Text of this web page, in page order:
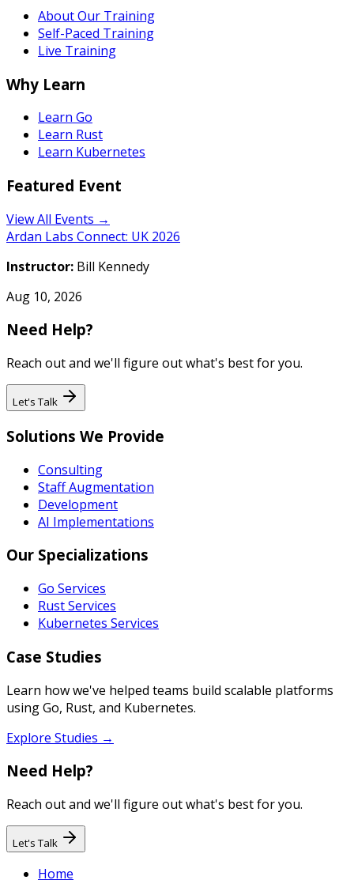
About Our Training
Self-Paced Training
Live Training
Why Learn
Learn Go
Learn Rust
Learn Kubernetes
Featured Event
View All Events →
Ardan Labs Connect: UK 2026
Instructor: Bill Kennedy
Aug 10, 2026
Need Help?
Reach out and we'll figure out what's best for you.
Let's Talk
Solutions We Provide
Consulting
Staff Augmentation
Development
AI Implementations
Our Specializations
Go Services
Rust Services
Kubernetes Services
Case Studies
Learn how we've helped teams build scalable platforms
using Go, Rust, and Kubernetes.
Explore Studies →
Need Help?
Reach out and we'll figure out what's best for you.
Let's Talk
Home